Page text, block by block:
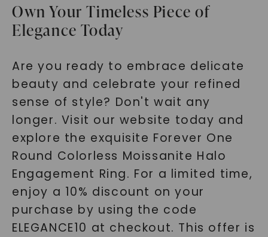
Own Your Timeless Piece of
Elegance Today
Are you ready to embrace delicate
beauty and celebrate your refined
sense of style? Don't wait any
longer. Visit our website today and
explore the exquisite Forever One
Round Colorless Moissanite Halo
Engagement Ring. For a limited time,
enjoy a 10% discount on your
purchase by using the code
ELEGANCE10 at checkout. This offer is